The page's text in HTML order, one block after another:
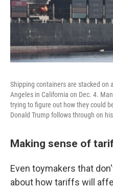
Shipping containers are stacked on
Angeles in California on Dec. 4.
trying to figure out how they could
Donald Trump follows through on
Making sense of
Even toymakers that
about how tariffs will